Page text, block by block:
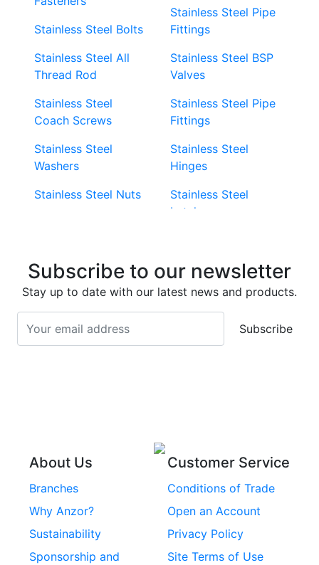
Stainless Steel Bolts
Stainless Steel All
Thread Rod
Stainless Steel
Coach Screws
Stainless Steel
Washers
Stainless Steel Nuts
Screws
Stainless Steel
Screws
Stainless Steel Roll
Stainless Steel
Stainless Steel
Stainless Steel Pipe
Fittings
Stainless Steel BSP
Valves
Stainless Steel Pipe
Fittings
Stainless Steel
Hinges
Stainless Steel
Latches
Stainless Steel
Stainless Steel Cup
Head Bolts
Subscribe to our newsletter
Stay up to date with our latest news and products.
Subscribe
About Us
Branches
Why Anzor?
Sustainability
Sponsorship and
Customer Service
Conditions of Trade
Open an Account
Privacy Policy
Site Terms of Use